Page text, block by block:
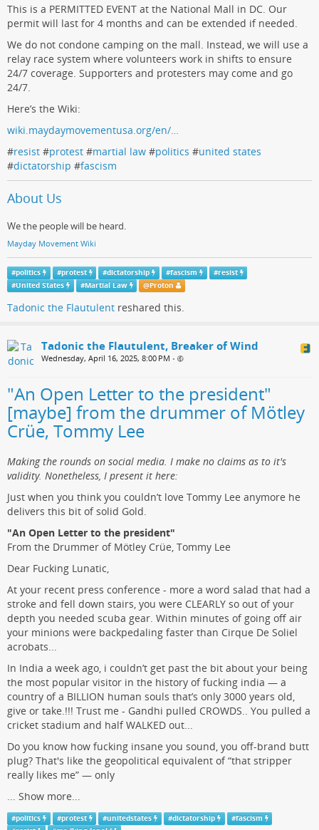
This is a PERMITTED EVENT at the National Mall in DC. Our
permit will last for 4 months and can be extended if needed.
We do not condone camping on the mall. Instead, we will use a
relay race system where volunteers work in shifts to ensure
24/7 coverage. Supporters and protesters may come and go
24/7.
Here’s the Wiki:
wiki.maydaymovementusa.org/en/…
#resist #protest #martial law #politics #united states
#dictatorship #fascism
About Us
We the people will be heard.
Mayday Movement Wiki
#politics #protest #dictatorship #fascism #resist
#United States #Martial Law @Proton
Tadonic the Flautulent reshared this.
Tadonic the Flautulent, Breaker of Wind
Wednesday, April 16, 2025, 8:00 PM •
"An Open Letter to the president"
[maybe] from the drummer of Mötley
Crüe, Tommy Lee
Making the rounds on social media. I make no claims as to it's
validity. Nonetheless, I present it here:
Just when you think you couldn’t love Tommy Lee anymore he
delivers this bit of solid Gold.
"An Open Letter to the president"
From the Drummer of Mötley Crüe, Tommy Lee
Dear Fucking Lunatic,
At your recent press conference - more a word salad that had a
stroke and fell down stairs, you were CLEARLY so out of your
depth you needed scuba gear. Within minutes of going off air
your minions were backpedaling faster than Cirque De Soliel
acrobats...
In India a week ago, i couldn’t get past the bit about your being
the most popular visitor in the history of fucking india — a
country of a BILLION human souls that’s only 3000 years old,
give or take.!!! Trust me - Gandhi pulled CROWDS.. You pulled a
cricket stadium and half WALKED out...
Do you know how fucking insane you sound, you off-brand butt
plug? That's like the geopolitical equivalent of “that stripper
really likes me” — only
... Show more...
#politics #protest #unitedstates #dictatorship #fascism